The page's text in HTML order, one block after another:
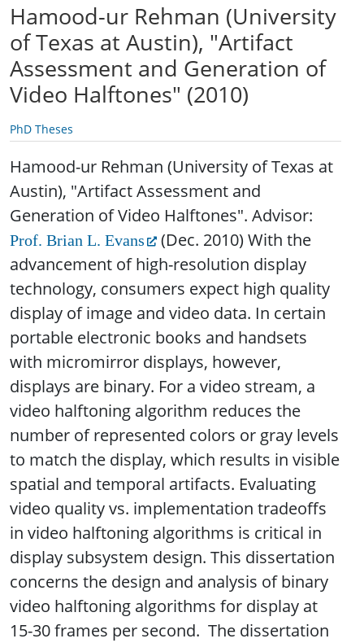
Hamood-ur Rehman (University
of Texas at Austin), "Artifact
Assessment and Generation of
Video Halftones" (2010)
PhD Theses
Hamood-ur Rehman (University of Texas at
Austin), "Artifact Assessment and
Generation of Video Halftones". Advisor:
Prof. Brian L. Evans (Dec. 2010)With the
advancement of high-resolution display
technology, consumers expect high quality
display of image and video data. In certain
portable electronic books and handsets
with micromirror displays, however,
displays are binary. For a video stream, a
video halftoning algorithm reduces the
number of represented colors or gray levels
to match the display, which results in visible
spatial and temporal artifacts. Evaluating
video quality vs. implementation tradeoffs
in video halftoning algorithms is critical in
display subsystem design. This dissertation
concerns the design and analysis of binary
video halftoning algorithms for display at
15-30 frames per second. The dissertation